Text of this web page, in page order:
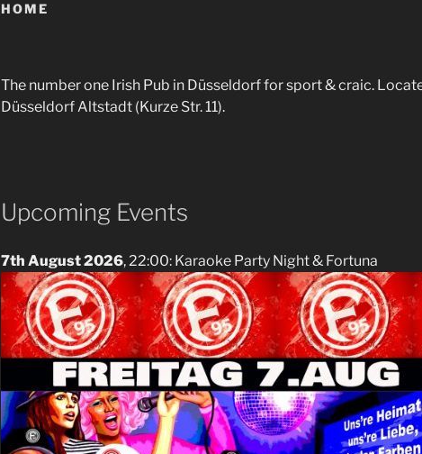
HOME
The number one Irish Pub in Düsseldorf for sport & craic.
Düsseldorf Altstadt (Kurze Str. 11).
Upcoming Events
7th August 2026, 22:00: Karaoke Party Night & Fortuna